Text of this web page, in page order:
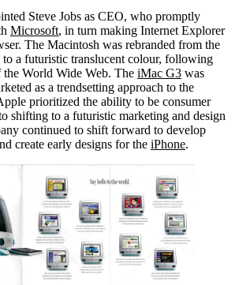
Steve Jobs as CEO, who promptly
Microsoft, in turn making Internet Explorer
The Macintosh was rebranded from the
to a futuristic translucent colour, following
World Wide Web. The iMac G3 was
as a trendsetting approach to the
prioritized the ability to be consumer
shifting to a futuristic marketing and design
continued to shift forward to develop
create early designs for the iPhone.